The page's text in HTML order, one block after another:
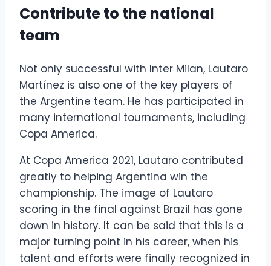
Contribute to the national
team
Not only successful with Inter Milan, Lautaro
Martínez is also one of the key players of
the Argentine team. He has participated in
many international tournaments, including
Copa America.
At Copa America 2021, Lautaro contributed
greatly to helping Argentina win the
championship. The image of Lautaro
scoring in the final against Brazil has gone
down in history. It can be said that this is a
major turning point in his career, when his
talent and efforts were finally recognized in